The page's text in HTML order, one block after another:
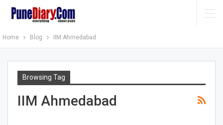
Home Blog IIM Ahmedabad
Browsing Tag
IIM Ahmedabad